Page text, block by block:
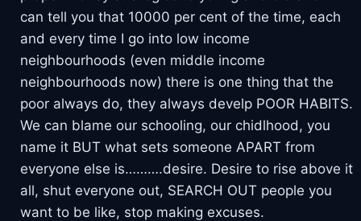
can tell you that 10000 per cent of the time, each
and every time I go into low income
neighbourhoods (even middle income
neighbourhoods now) there is one thing that the
poor always do, they always develp POOR HABITS.
We can blame our schooling, our chidlhood, you
name it BUT what sets someone APART from
everyone else is……….desire. Desire to rise above it
all, shut everyone out, SEARCH OUT people you
want to be like, stop making excuses.